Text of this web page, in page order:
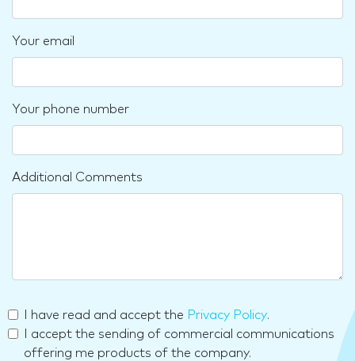
Your email
Your phone number
Additional Comments
I have read and accept the Privacy Policy.
I accept the sending of commercial communications
offering me products of the company.